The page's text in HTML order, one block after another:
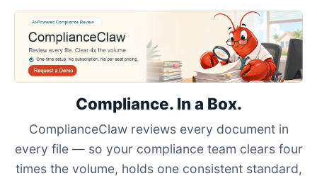
Compliance. In a Box.
ComplianceClaw reviews every document in
every file — so your compliance team clears four
times the volume, holds one consistent standard,